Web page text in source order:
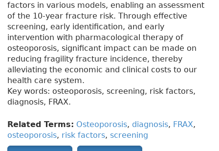
factors in various models, enabling an assessment
of the 10-year fracture risk. Through effective
screening, early identification, and early
intervention with pharmacological therapy of
osteoporosis, significant impact can be made on
reducing fragility fracture incidence, thereby
alleviating the economic and clinical costs to our
health care system.
Key words: osteoporosis, screening, risk factors,
diagnosis, FRAX.
Related Terms: Osteoporosis, diagnosis, FRAX,
osteoporosis, risk factors, screening